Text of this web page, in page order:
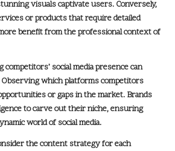
visuals captivate users. Conversely,
or products that require detailed
benefit from the professional context of
social media presence can
which platforms competitors
or gaps in the market. Brands
to carve out their niche, ensuring
world of social media.
the content strategy for each